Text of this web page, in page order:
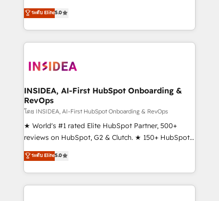
management, systems integration, and creative
solutions that deliver measurable impact and
transform brand experiences As one of the few full-
service creative agencies in the HubSpot
winning design to build scalable, globally
marketing campaigns, & RevOps frameworks that
fuel long-term success We connect the entire
customer lifecycle through seamless integrations,
ensure long-term adoption with change-
management programs, and align marketing, sales,
HubSpot accreditations and experience across
hundreds of organizations in dozens of industries,
ระดับ Elite5.0
INSIDEA, AI-First HubSpot Onboarding &
RevOps
โดย INSIDEA, AI-First HubSpot Onboarding & RevOps
★ World's #1 rated Elite HubSpot Partner, 500+
reviews on HubSpot, G2 & Clutch. ★ 150+ HubSpot
Certified Experts & Trainers across the team ★
1,500+ implementations across five continents ★ AI-
First, RevOps-led, Onboarding obsessed ★
Company of the Year 2024/25 INSIDEA helps
ระดับ Elite5.0